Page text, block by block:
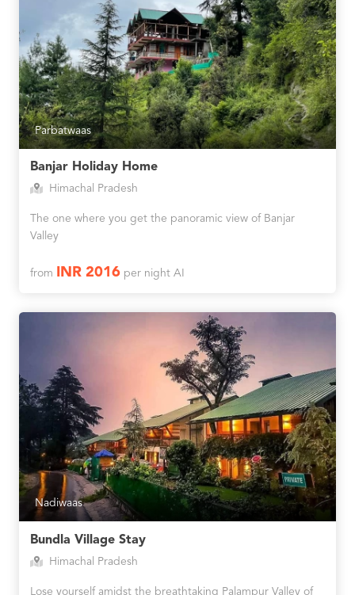
Parbatwaas
Banjar Holiday Home
Himachal Pradesh
The one where you get the panoramic view of Banjar
Valley
from INR 2016per night AI
Nadiwaas
Bundla Village Stay
Himachal Pradesh
Lose yourself amidst the breathtaking Palampur Valley of